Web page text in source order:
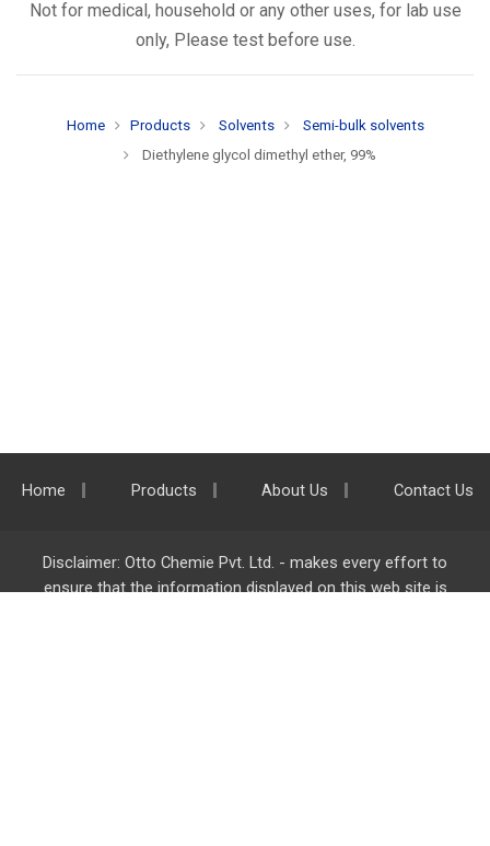
Not for medical, household or any other uses, for lab use
only, Please test before use.
Home Products Solvents
Semi-bulk solvents
Diethylene glycol dimethyl ether, 99%
Home Products About Us Contact Us
Disclaimer: Otto Chemie Pvt. Ltd. - makes every effort to
ensure that the information displayed on this web site is